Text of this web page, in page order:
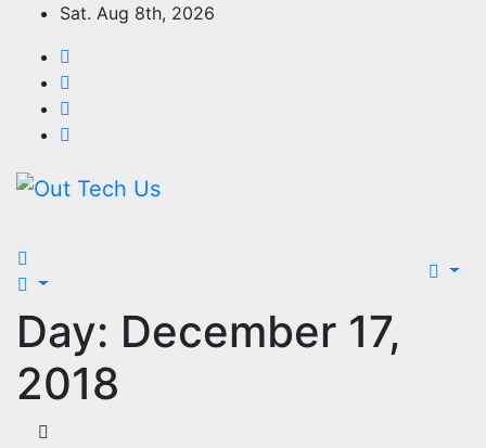
content
Sat. Aug 8th, 2026
Day: December 17,
2018